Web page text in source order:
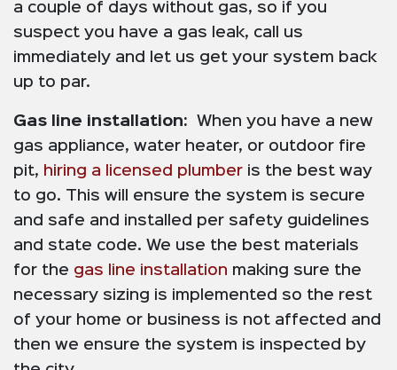
a couple of days without gas, so if you
suspect you have a gas leak, call us
immediately and let us get your system back
up to par.
Gas line installation: When you have a new
gas appliance, water heater, or outdoor fire
pit, hiring a licensed plumber is the best way
to go. This will ensure the system is secure
and safe and installed per safety guidelines
and state code. We use the best materials
for the gas line installation making sure the
necessary sizing is implemented so the rest
of your home or business is not affected and
then we ensure the system is inspected by